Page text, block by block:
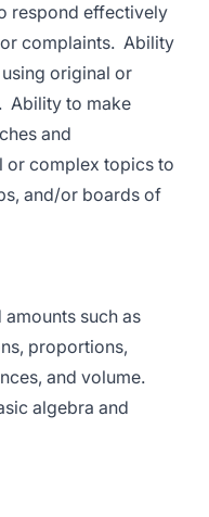
respond effectively
complaints. Ability
original or
Ability to make
and
or complex topics to
and/or boards of
such as
proportions,
and volume.
algebra and